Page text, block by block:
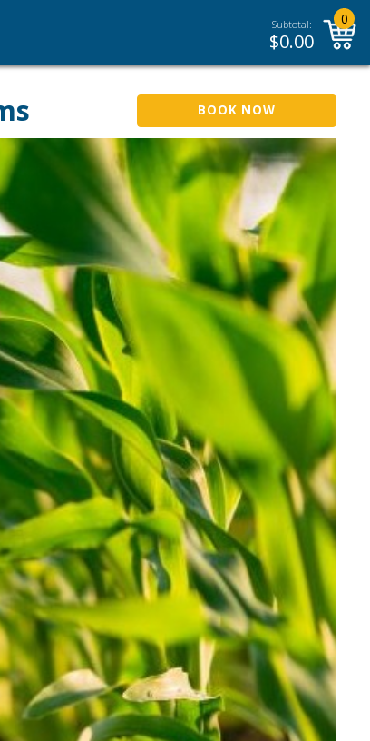
Subtotal:
$0.00
0
BOOK NOW